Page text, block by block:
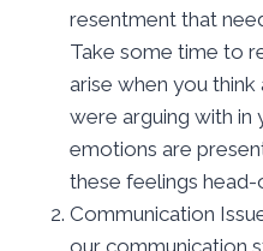
resentment that
Take some time to
arise when you
were arguing with in
emotions are
these feelings
Communication
our communication